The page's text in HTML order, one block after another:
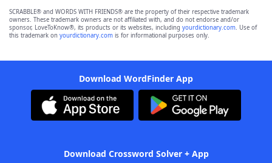
SCRABBLE® and WORDS WITH FRIENDS® are the property of their respective trademark
owners. These trademark owners are not affiliated with, and do not endorse and/or
sponsor, LoveToKnow®, its products or its websites, including yourdictionary.com. Use of
this trademark on yourdictionary.com is for informational purposes only.
Download WordFinder App
Download Crossword Solver + App